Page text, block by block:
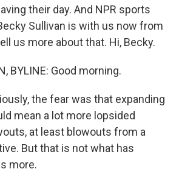
their day. And NPR sports
Sullivan is with us now from
us more about that. Hi, Becky.
BYLINE: Good morning.
the fear was that expanding
mean a lot more lopsided
at least blowouts from a
But that is not what has
more.